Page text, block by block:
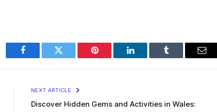
Facebook Twitter Pinterest LinkedIn Tumblr
NEXT ARTICLE
Discover Hidden Gems and Activities in Wales: